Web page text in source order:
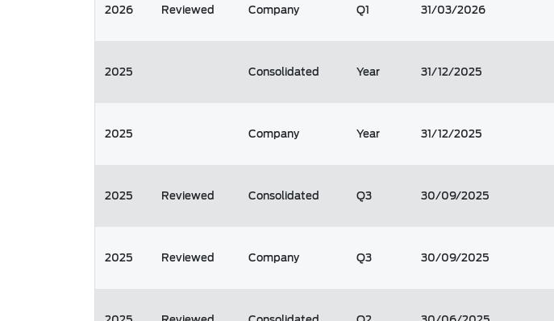
2026 Reviewed Company Q1 31/03/2026
2025 Consolidated Year 31/12/2025
2025 Company Year 31/12/2025
2025 Reviewed Consolidated Q3 30/09/2025
2025 Reviewed Company Q3 30/09/2025